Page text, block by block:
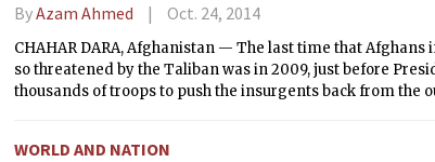
ByAzam Ahmed Oct. 24, 2014
CHAHAR DARA, Afghanistan — The last time that
so threatened by the Taliban was in 2009, just before
thousands of troops to push the insurgents back from the
WORLD AND NATION